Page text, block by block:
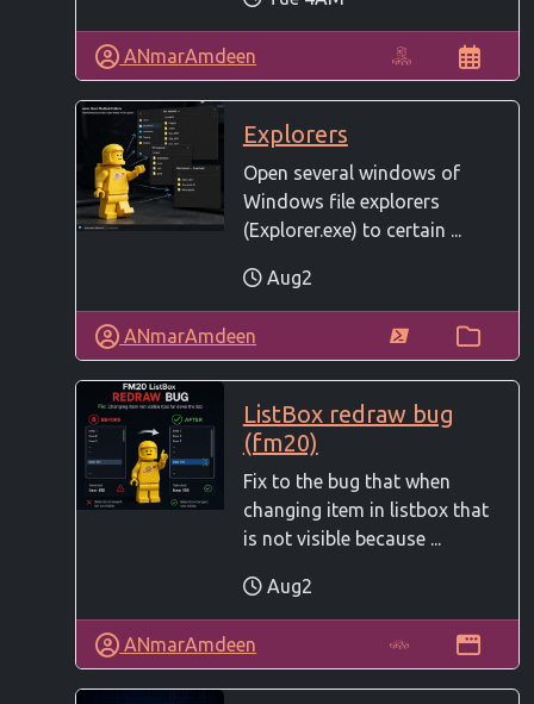
ANmarAmdeen
Explorers
Open several windows of
Windows file explorers
(Explorer.exe) to certain ...
Aug2
ANmarAmdeen
ListBox redraw bug
(fm20)
Fix to the bug that when
changing item in listbox that
is not visible because ...
Aug2
ANmarAmdeen